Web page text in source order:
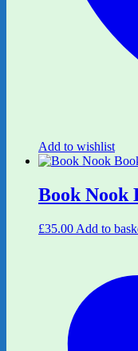
Add to wishlist
Book Nook
£35.00 Add to